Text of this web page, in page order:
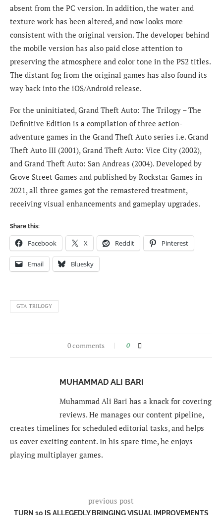
absent from the PC version. In addition, the water and
texture work has been altered, and now looks more
consistent with the original version. The developer behind
the mobile version has also paid close attention to
preserving the atmosphere and color tone in the PS2 titles.
The distant fog from the original games has also found its
way back into the iOS/Android release.
For the uninitiated, Grand Theft Auto: The Trilogy – The
Definitive Edition is a compilation of three action-
adventure games in the Grand Theft Auto series i.e. Grand
Theft Auto III (2001), Grand Theft Auto: Vice City (2002),
and Grand Theft Auto: San Andreas (2004). Developed by
Grove Street Games and published by Rockstar Games in
2021, all three games got the remastered treatment,
receiving visual enhancements and gameplay upgrades.
Share this:
Facebook X Reddit Pinterest
Email Bluesky
GTA TRILOGY
0 comments 0
MUHAMMAD ALI BARI
Muhammad Ali Bari has a knack for covering
reviews. He manages our content pipeline,
creates timelines for scheduled editorial tasks, and helps
us cover exciting content. In his spare time, he enjoys
playing multiplayer games.
previous post
TURN 10 IS ALLEGEDLY BRINGING VISUAL IMPROVEMENTS